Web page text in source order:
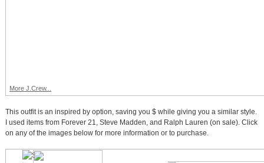
More J.Crew...
This outfit is an inspired by option, saving you $ while giving you a similar style.
I used items from Forever 21, Steve Madden, and Ralph Lauren (on sale). Click
on any of the images below for more information or to purchase.